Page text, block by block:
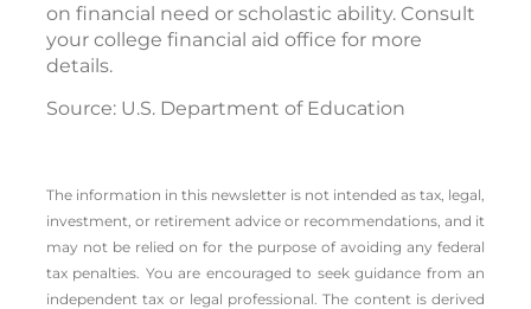
on financial need or scholastic ability. Consult
your college financial aid office for more
details.
Source: U.S. Department of Education
The information in this newsletter is not intended as tax, legal,
investment, or retirement advice or recommendations, and it
may not be relied on for the ­purpose of ­avoiding any ­federal
tax penalties. You are encouraged to seek guidance from an
independent tax or legal professional. The content is derived